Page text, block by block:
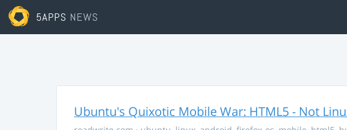
5APPS NEWS
Ubuntu's Quixotic Mobile War: HTML5 - Not